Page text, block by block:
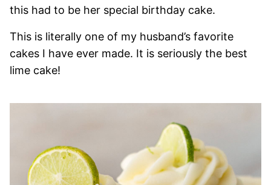
this had to be her special birthday cake.
This is literally one of my husband’s favorite
cakes I have ever made. It is seriously the best
lime cake!